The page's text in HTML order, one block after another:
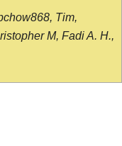
Tim,
M, Fadi A. H.,